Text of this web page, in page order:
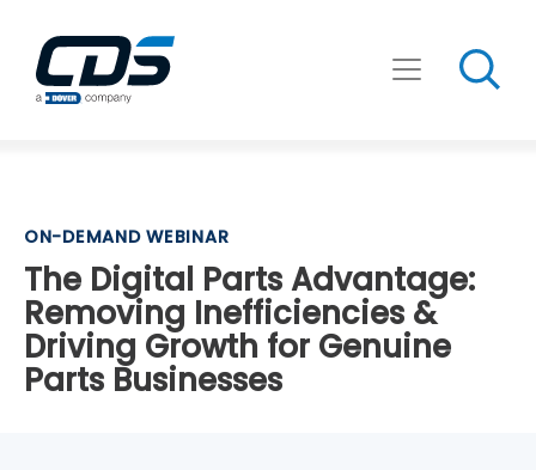
content
ON-DEMAND WEBINAR
The Digital Parts Advantage:
Removing Inefficiencies &
Driving Growth for Genuine
Parts Businesses